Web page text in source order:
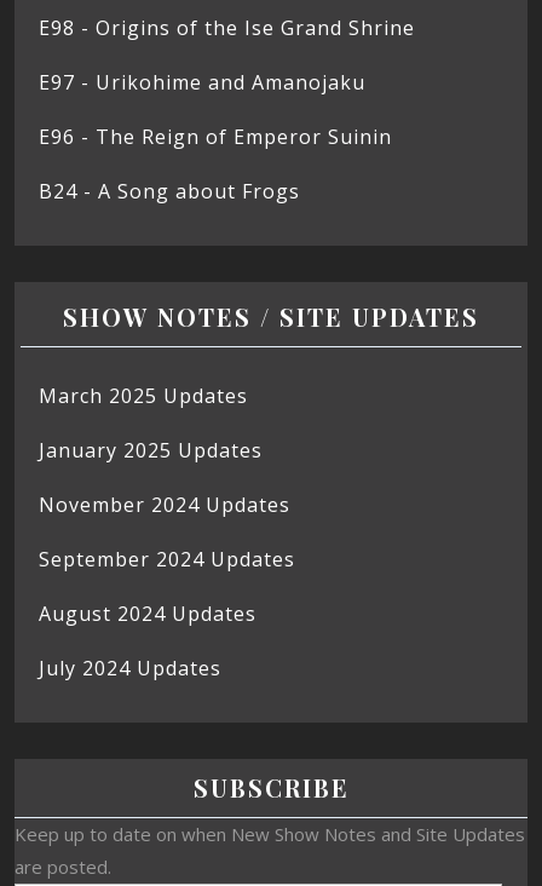
E98 - Origins of the Ise Grand Shrine
E97 - Urikohime and Amanojaku
E96 - The Reign of Emperor Suinin
B24 - A Song about Frogs
SHOW NOTES / SITE UPDATES
March 2025 Updates
January 2025 Updates
November 2024 Updates
September 2024 Updates
August 2024 Updates
July 2024 Updates
SUBSCRIBE
Keep up to date on when New Show Notes and Site Updates
are posted.